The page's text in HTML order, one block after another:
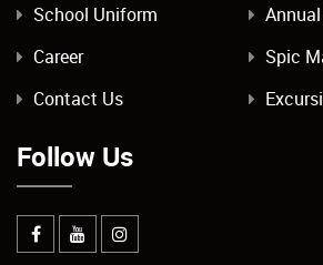
School Uniform
Career
Spic
Contact Us
Follow Us